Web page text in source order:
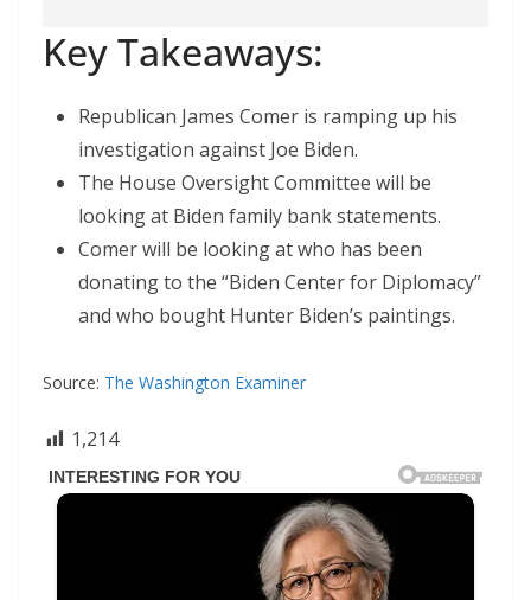
Key Takeaways:
Republican James Comer is ramping up his
investigation against Joe Biden.
The House Oversight Committee will be
looking at Biden family bank statements.
Comer will be looking at who has been
donating to the “Biden Center for Diplomacy”
and who bought Hunter Biden’s paintings.
Source: The Washington Examiner
1,214